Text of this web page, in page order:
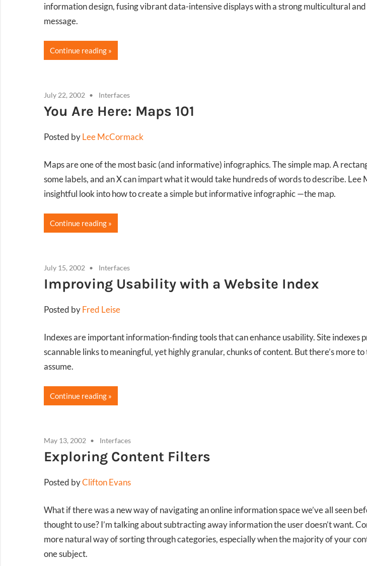
information design, fusing vibrant data-intensive displays with a strong multicultural
message.
Continue reading
July 22, 2002 Interfaces
You Are Here: Maps 101
Posted byLee McCormack
Maps are one of the most basic (and informative) infographics. The simple map. A
some labels, and an X can impart what it would take hundreds of words to describe. Lee
insightful look into how to create a simple but informative infographic —the map.
Continue reading
July 15, 2002 Interfaces
Improving Usability with a Website Index
Posted byFred Leise
Indexes are important information-finding tools that can enhance usability. Site indexes
scannable links to meaningful, yet highly granular, chunks of content. But there’s more
assume.
Continue reading
May 13, 2002 Interfaces
Exploring Content Filters
Posted byClifton Evans
What if there was a new way of navigating an online information space we’ve all seen
thought to use? I’m talking about subtracting away information the user doesn’t want.
more natural way of sorting through categories, especially when the majority of your
one subject.